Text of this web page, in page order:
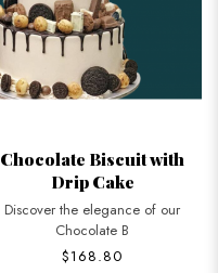
Chocolate Biscuit with
Drip Cake
Discover the elegance of our
Chocolate B
$168.80